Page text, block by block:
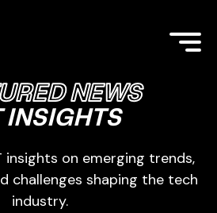
NEWS
INSIGHTS
insights on emerging trends,
challenges shaping the tech
industry.